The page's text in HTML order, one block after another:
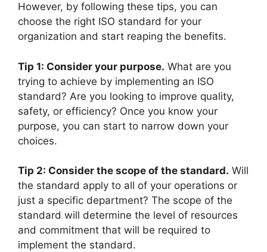
However, by following these tips, you can
choose the right ISO standard for your
organization and start reaping the benefits.
Tip 1: Consider your purpose. What are you
trying to achieve by implementing an ISO
standard? Are you looking to improve quality,
safety, or efficiency? Once you know your
purpose, you can start to narrow down your
choices.
Tip 2: Consider the scope of the standard. Will
the standard apply to all of your operations or
just a specific department? The scope of the
standard will determine the level of resources
and commitment that will be required to
implement the standard.